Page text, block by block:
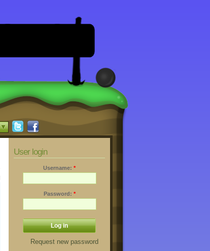
User login
Username: *
Password: *
Request new password